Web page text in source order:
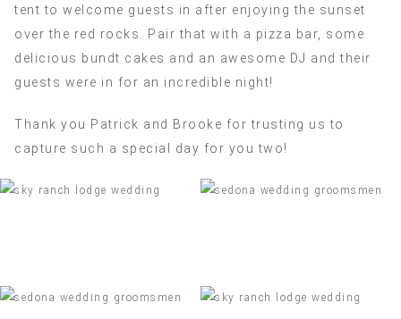
tent to welcome guests in after enjoying the sunset
over the red rocks. Pair that with a pizza bar, some
delicious bundt cakes and an awesome DJ and their
guests were in for an incredible night!
Thank you Patrick and Brooke for trusting us to
capture such a special day for you two!